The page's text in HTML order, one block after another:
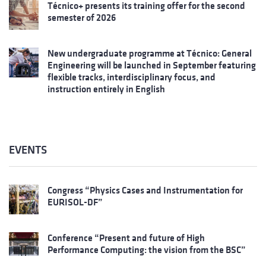
Técnico+ presents its training offer for the second
semester of 2026
New undergraduate programme at Técnico: General
Engineering will be launched in September featuring
flexible tracks, interdisciplinary focus, and
instruction entirely in English
EVENTS
Congress “Physics Cases and Instrumentation for
EURISOL-DF”
Conference “Present and future of High
Performance Computing: the vision from the BSC”